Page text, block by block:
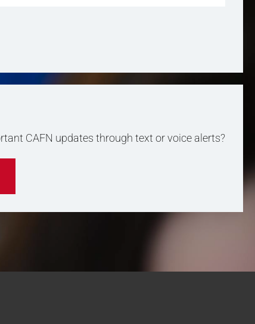
CAFN updates through text or voice alerts?